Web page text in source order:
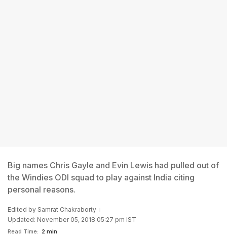
Big names Chris Gayle and Evin Lewis had pulled out of
the Windies ODI squad to play against India citing
personal reasons.
Edited by Samrat Chakraborty
Updated: November 05, 2018 05:27 pm IST
Read Time: 2 min